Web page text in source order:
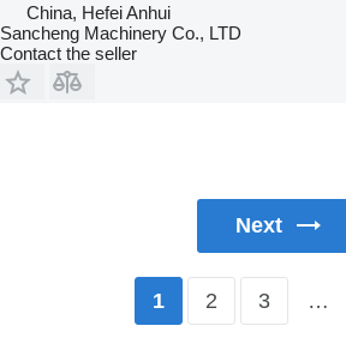
China, Hefei Anhui
Sancheng Machinery Co., LTD
Contact the seller
Next
1 2 3 …